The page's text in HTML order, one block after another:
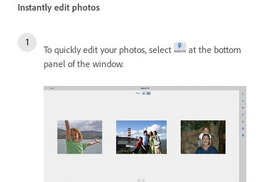
Instantly edit photos
To quickly edit your photos, select
at the bottom
panel of the window.